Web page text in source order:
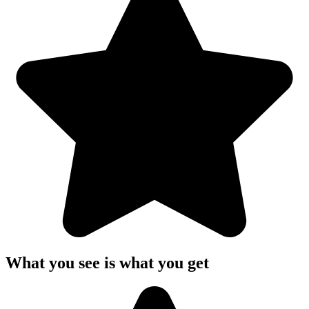
What you see is what you get